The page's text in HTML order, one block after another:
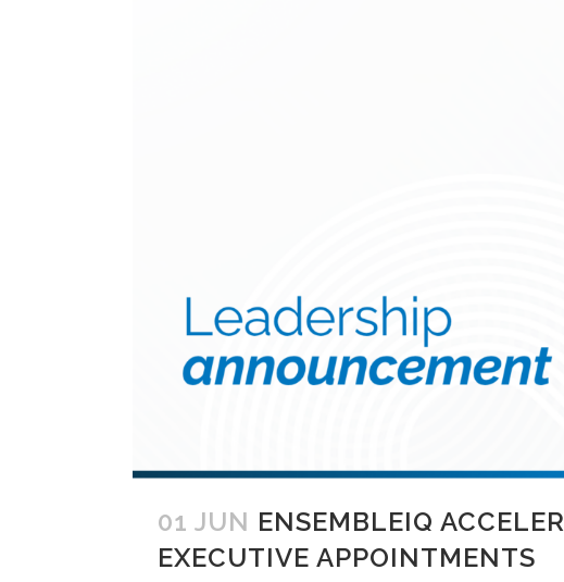
01 JUN ENSEMBLEIQ
EXECUTIVE APPOINTMENTS